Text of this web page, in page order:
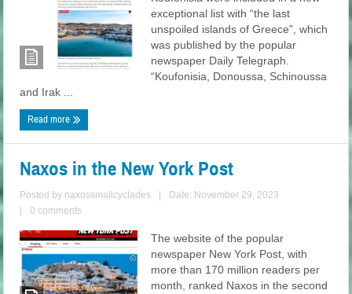
exceptional list with “the last
unspoiled islands of Greece”, which
was published by the popular
newspaper Daily Telegraph.
“Koufonisia, Donoussa, Schinoussa
and Irak ...
Read more
Naxos in the New York Post
Posted by naxossmallcyclades
Date: November 29, 2023
0 comments
The website of the popular
newspaper New York Post, with
more than 170 million readers per
month, ranked Naxos in the second